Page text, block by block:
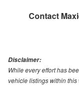
Contact
Disclaimer:
While every effort has
vehicle listings within